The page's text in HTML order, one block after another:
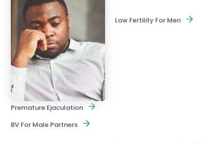
Premature Ejaculation
Low Fertility For Men
BV For Male Partners